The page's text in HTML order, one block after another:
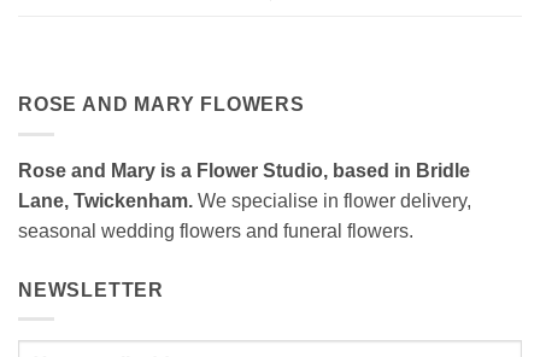
ROSE AND MARY FLOWERS
Rose and Mary is a Flower Studio, based in Bridle
Lane, Twickenham. We specialise in flower delivery,
seasonal wedding flowers and funeral flowers.
NEWSLETTER